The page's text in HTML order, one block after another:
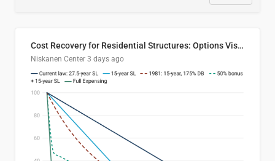
Cost Recovery for Residential Structures: Options Visualized
Niskanen Center 3 days ago